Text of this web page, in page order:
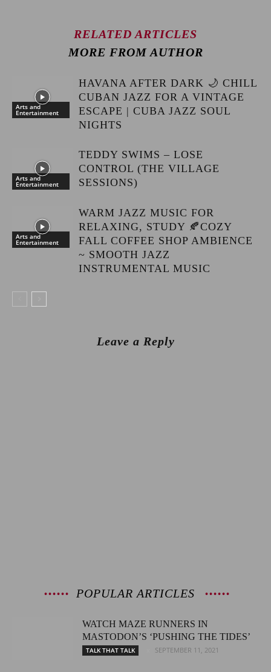
RELATED ARTICLES
MORE FROM AUTHOR
Arts and
Entertainment
HAVANA AFTER DARK 🌙 CHILL
CUBAN JAZZ FOR A VINTAGE
ESCAPE | CUBA JAZZ SOUL
NIGHTS
Arts and
Entertainment
TEDDY SWIMS – LOSE
CONTROL (THE VILLAGE
SESSIONS)
Arts and
Entertainment
WARM JAZZ MUSIC FOR
RELAXING, STUDY 🍂COZY
FALL COFFEE SHOP AMBIENCE
~ SMOOTH JAZZ
INSTRUMENTAL MUSIC
Leave a Reply
POPULAR ARTICLES
WATCH MAZE RUNNERS IN
MASTODON’S ‘PUSHING THE TIDES’
TALK THAT TALK SEPTEMBER 11, 2021